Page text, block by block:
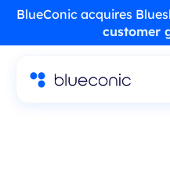
BlueConic acquires
customer